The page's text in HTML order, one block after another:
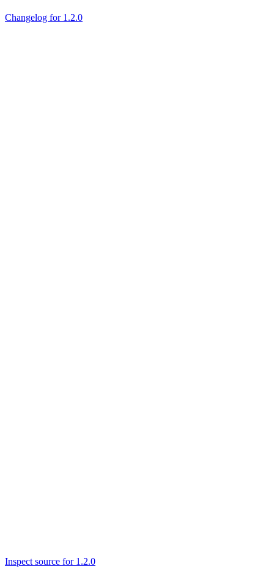
Changelog for 1.2.0
Inspect source for 1.2.0